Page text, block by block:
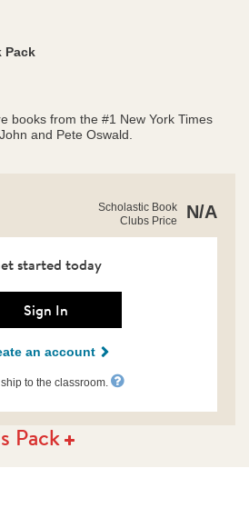
Pack
books from the #1 New York Times
and Pete Oswald.
Scholastic Book
Clubs Price
N/A
started today
Sign In
an account
to the classroom.
Pack